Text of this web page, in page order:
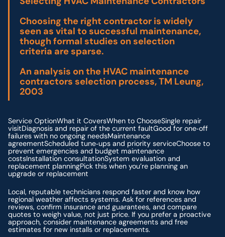
Choosing the right contractor is widely
seen as vital to successful maintenance,
though formal studies on selection
criteria are sparse.
An analysis on the HVAC maintenance
contractors selection process, TM Leung,
2003
Service OptionWhat it CoversWhen to ChooseSingle repair
visitDiagnosis and repair of the current faultGood for one‑off
failures with no ongoing needsMaintenance
agreementScheduled tune‑ups and priority serviceChoose to
prevent emergencies and budget maintenance
costsInstallation consultationSystem evaluation and
replacement planningPick this when you’re planning an
upgrade or replacement
Local, reputable technicians respond faster and know how
regional weather affects systems. Ask for references and
reviews, confirm insurance and guarantees, and compare
quotes to weigh value, not just price. If you prefer a proactive
approach, consider maintenance agreements and free
estimates for new installs or replacements.